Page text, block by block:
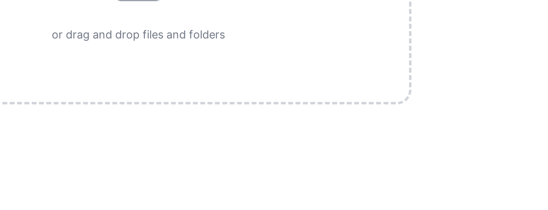
or drag and drop files and folders